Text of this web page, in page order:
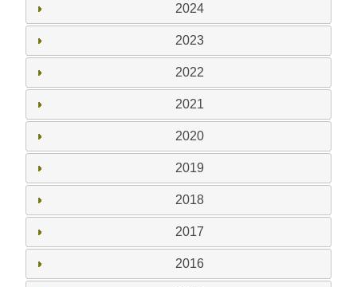
2024
2023
2022
2021
2020
2019
2018
2017
2016